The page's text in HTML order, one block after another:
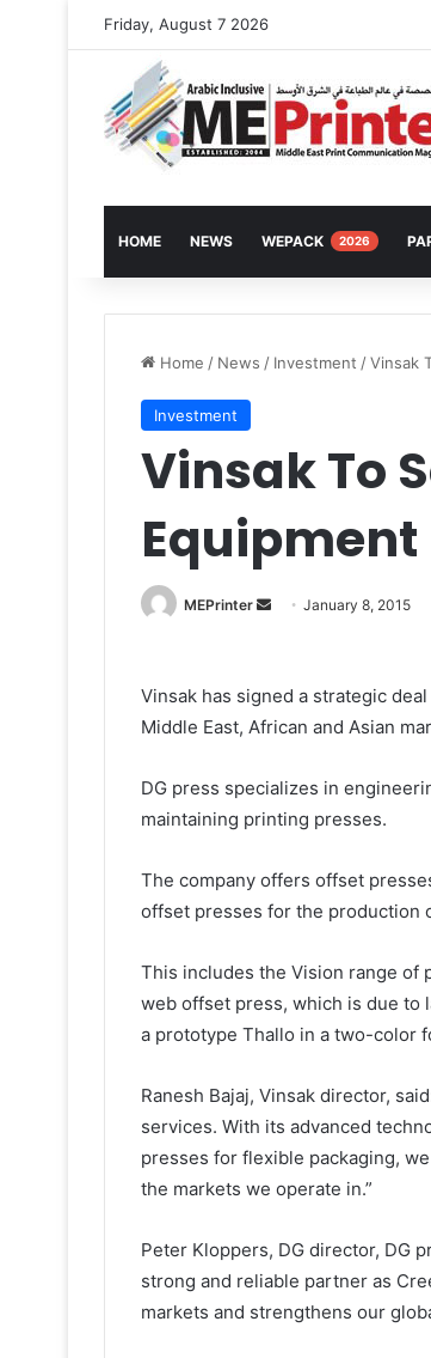
Friday, August 7 2026
HOME NEWS WEPACK 2026
Home / News / Investment /Vinsak
Investment
Vinsak To
Equipment
MEPrinter
SendJanuary 8, 2015
Vinsak has signed a strategic
Middle East, African and Asian
DG press specializes in
maintaining printing presses.
The company offers offset
offset presses for the production
This includes the Vision range of
web offset press, which is due to
a prototype Thallo in a two-color
Ranesh Bajaj, Vinsak director,
services. With its advanced
presses for flexible packaging,
the markets we operate in.”
Peter Kloppers, DG director, DG
strong and reliable partner as
markets and strengthens our